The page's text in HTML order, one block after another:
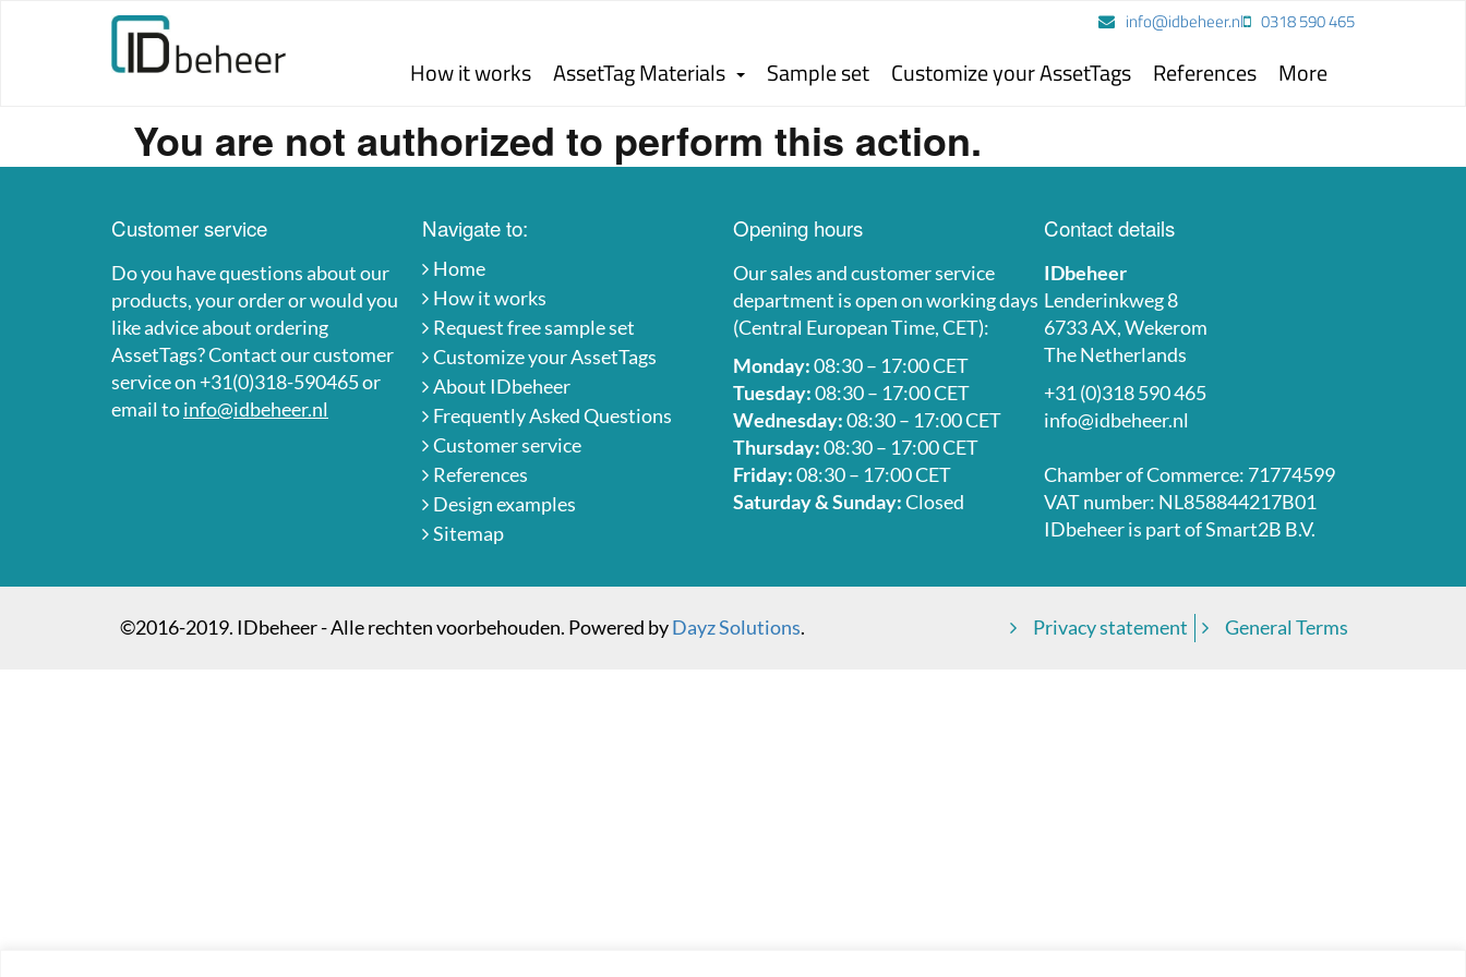
info@idbeheer.nl 0318 590 465
How it works AssetTag Materials Sample set Customize your AssetTags References More
You are not authorized to perform this action.
Customer service
Do you have questions about our
products, your order or would you
like advice about ordering
AssetTags? Contact our customer
service on +31(0)318-590465 or
email toinfo@idbeheer.nl
Navigate to:
Home
How it works
Request free sample set
Customize your AssetTags
About IDbeheer
Frequently Asked Questions
Customer service
References
Design examples
Sitemap
Opening hours
Our sales and customer service
department is open on working days
(Central European Time, CET):
Monday:08:30 – 17:00 CET
Tuesday:08:30 – 17:00 CET
Wednesday:08:30 – 17:00 CET
Thursday:08:30 – 17:00 CET
Friday:08:30 – 17:00 CET
Saturday & Sunday:Closed
Contact details
IDbeheer
Lenderinkweg 8
6733 AX, Wekerom
The Netherlands
+31 (0)318 590 465
info@idbeheer.nl
Chamber of Commerce: 71774599
VAT number: NL858844217B01
IDbeheer is part ofSmart2B B.V.
©2016-2019. IDbeheer - Alle rechten voorbehouden. Powered byDayz Solutions. Privacy statement General Terms